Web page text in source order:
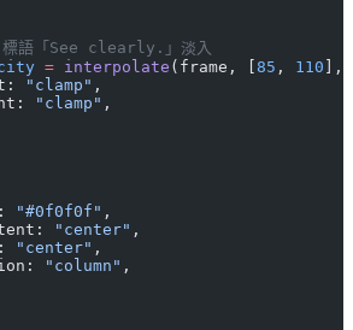
語「See clearly.」淡入
= interpolate (frame, [ 85 , 110 ],
"clamp" ,
"clamp" ,
"#0f0f0f" ,
"center" ,
"center" ,
"column" ,